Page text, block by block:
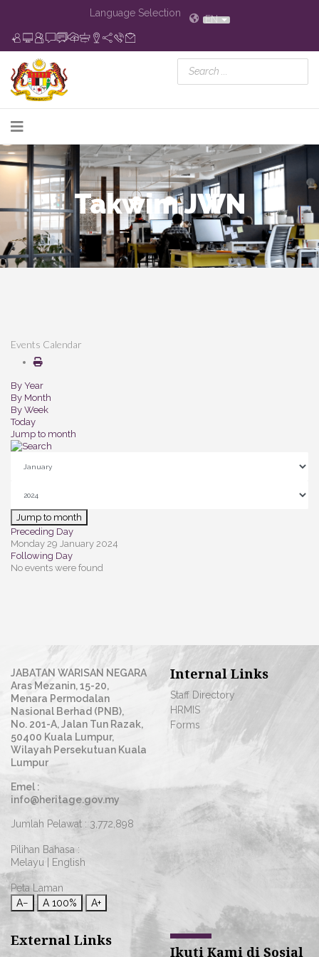
Language Selection
EN
Takwim JWN
Events Calendar
By Year
By Month
By Week
Today
Jump to month
Jump to month
Preceding Day
Monday 29 January 2024
Following Day
No events were found
JABATAN WARISAN NEGARA
Aras Mezanin, 15-20,
Menara Permodalan
Nasional Berhad (PNB),
No. 201-A, Jalan Tun Razak,
50400 Kuala Lumpur,
Wilayah Persekutuan Kuala
Lumpur
Emel :
info@heritage.gov.my
Jumlah Pelawat : 3,772,898
Pilihan Bahasa :
Melayu
English
Peta Laman
A−
A 100% A+
Internal Links
Staff Directory
HRMIS
Forms
External Links
Ikuti Kami di Sosial